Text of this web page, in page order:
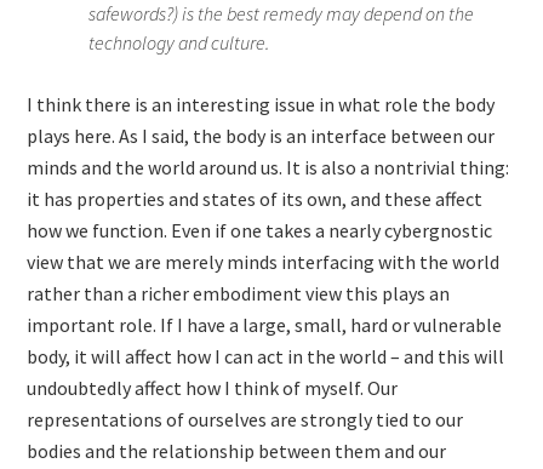
safewords?) is the best remedy may depend on the
technology and culture.
I think there is an interesting issue in what role the body
plays here. As I said, the body is an interface between our
minds and the world around us. It is also a nontrivial thing:
it has properties and states of its own, and these affect
how we function. Even if one takes a nearly cybergnostic
view that we are merely minds interfacing with the world
rather than a richer embodiment view this plays an
important role. If I have a large, small, hard or vulnerable
body, it will affect how I can act in the world – and this will
undoubtedly affect how I think of myself. Our
representations of ourselves are strongly tied to our
bodies and the relationship between them and our